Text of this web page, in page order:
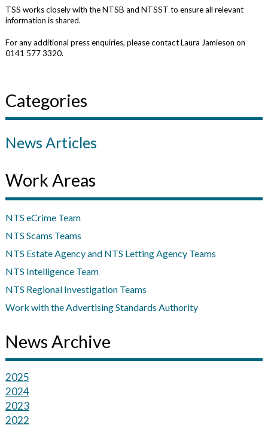
TSS works closely with the NTSB and NTSST to ensure all relevant
information is shared.
For any additional press enquiries, please contact Laura Jamieson on
0141 577 3320.
Categories
News Articles
Work Areas
NTS eCrime Team
NTS Scams Teams
NTS Estate Agency and NTS Letting Agency Teams
NTS Intelligence Team
NTS Regional Investigation Teams
Work with the Advertising Standards Authority
News Archive
2025
2024
2023
2022